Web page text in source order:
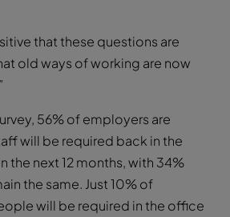
that these questions are
old ways of working are now
56% of employers are
will be required back in the
the next 12 months, with 34%
the same. Just 10% of
will be required in the office